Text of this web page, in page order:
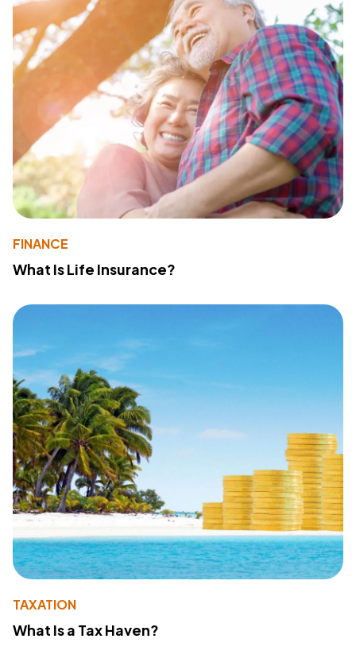
FINANCE
What Is Life Insurance?
TAXATION
What Is a Tax Haven?